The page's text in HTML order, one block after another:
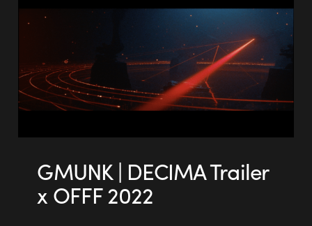
GMUNK | DECIMA Trailer
x OFFF 2022